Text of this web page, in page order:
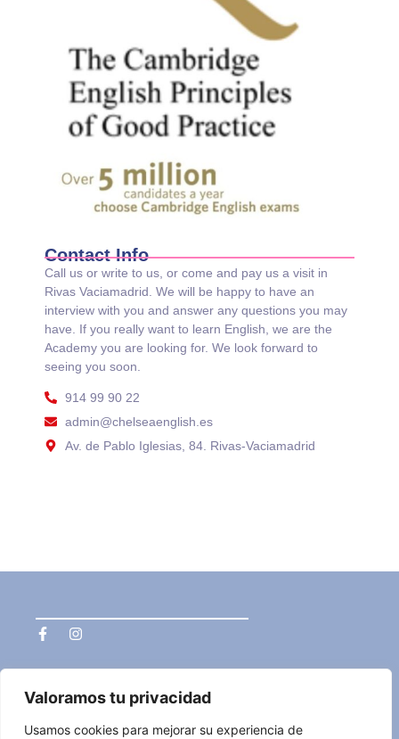
Valoramos tu privacidad
Usamos cookies para mejorar su experiencia de
Contact Info
Call us or write to us, or come and pay us a visit in
Rivas Vaciamadrid. We will be happy to have an
interview with you and answer any questions you may
have. If you really want to learn English, we are the
Academy you are looking for. We look forward to
seeing you soon.
914 99 90 22
admin@chelseaenglish.es
Av. de Pablo Iglesias, 84. Rivas-Vaciamadrid
Home
Cambridge
privacy policy
Política de Cookies